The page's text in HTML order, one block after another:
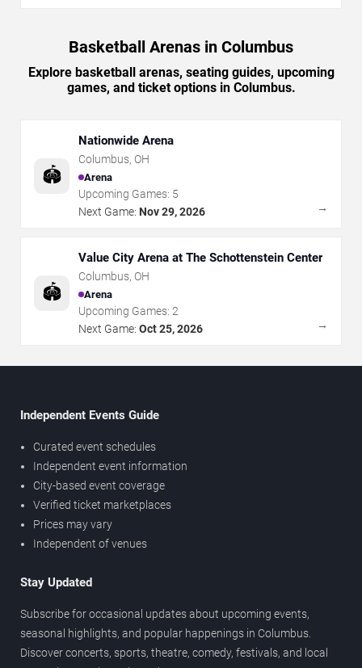
Basketball Arenas in Columbus
Explore basketball arenas, seating guides, upcoming
games, and ticket options in Columbus.
🏟️
Nationwide Arena
Columbus, OH
Arena
Upcoming Games: 5
Next Game: Nov 29, 2026 →
🏟️
Value City Arena at The Schottenstein Center
Columbus, OH
Arena
Upcoming Games: 2
Next Game: Oct 25, 2026 →
Independent Events Guide
Curated event schedules
Independent event information
City-based event coverage
Verified ticket marketplaces
Prices may vary
Independent of venues
Stay Updated
Subscribe for occasional updates about upcoming events,
seasonal highlights, and popular happenings in Columbus.
Discover concerts, sports, theatre, comedy, festivals, and local